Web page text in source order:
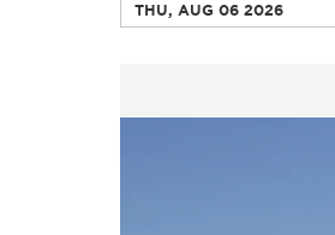
THU, AUG 06 2026